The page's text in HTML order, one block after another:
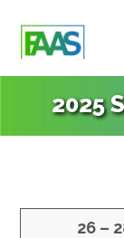
2025
26 –